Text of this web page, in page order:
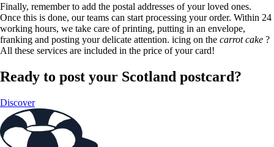
Finally, remember to add the postal addresses of your loved ones.
Once this is done, our teams can start processing your order. Within 24
working hours, we take care of printing, putting in an envelope,
franking and posting your delicate attention. icing on the carrot cake ?
All these services are included in the price of your card!
Ready to post your Scotland postcard?
Discover